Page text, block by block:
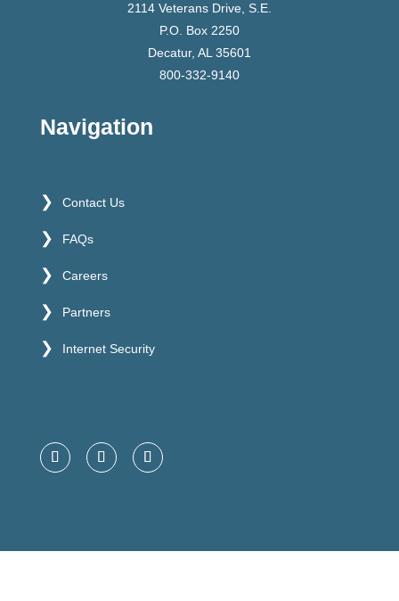
2114 Veterans Drive, S.E.
P.O. Box 2250
Decatur, AL 35601
800-332-9140
Navigation
Contact Us
FAQs
Careers
Partners
Internet Security